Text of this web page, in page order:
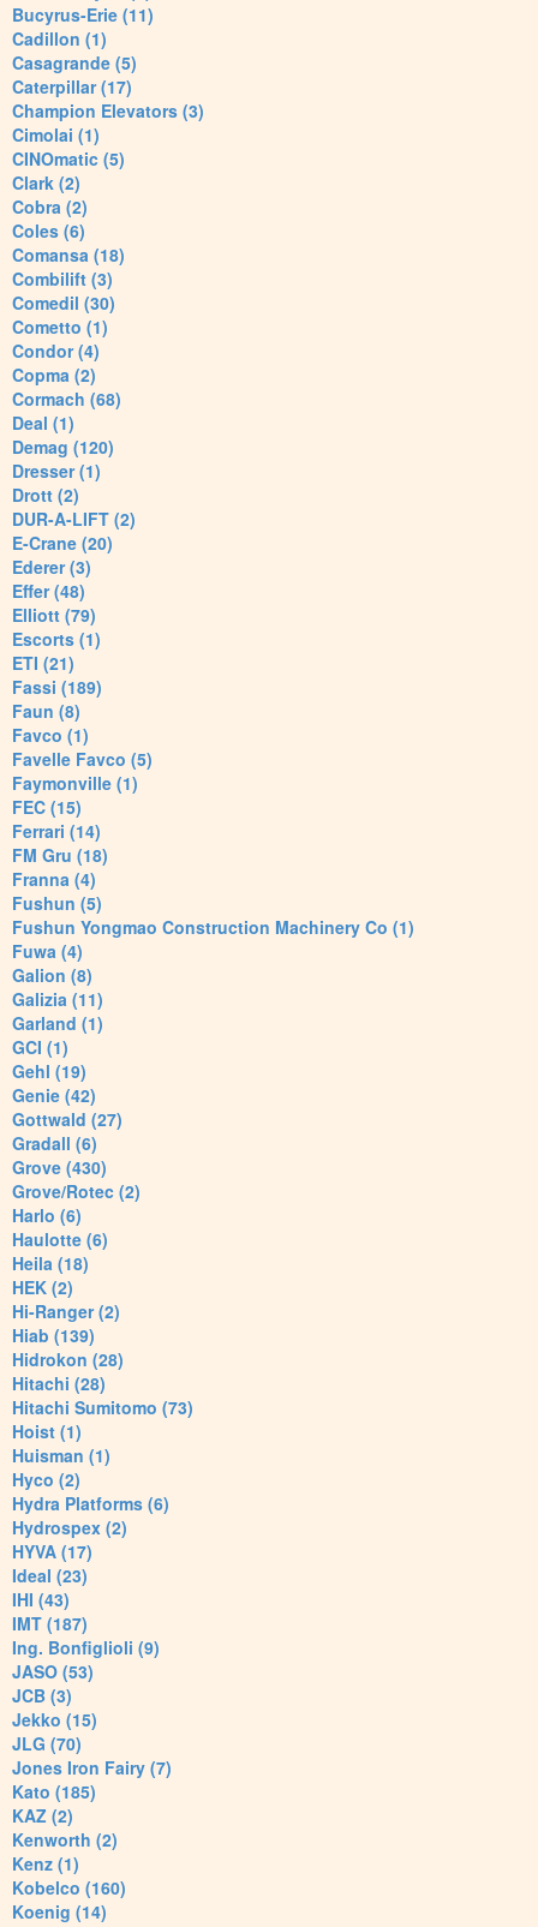
Bucyrus-Erie (11)
Cadillon (1)
Casagrande (5)
Caterpillar (17)
Champion Elevators (3)
Cimolai (1)
CINOmatic (5)
Clark (2)
Cobra (2)
Coles (6)
Comansa (18)
Combilift (3)
Comedil (30)
Cometto (1)
Condor (4)
Copma (2)
Cormach (68)
Deal (1)
Demag (120)
Dresser (1)
Drott (2)
DUR-A-LIFT (2)
E-Crane (20)
Ederer (3)
Effer (48)
Elliott (79)
Escorts (1)
ETI (21)
Fassi (189)
Faun (8)
Favco (1)
Favelle Favco (5)
Faymonville (1)
FEC (15)
Ferrari (14)
FM Gru (18)
Franna (4)
Fushun (5)
Fushun Yongmao Construction Machinery Co (1)
Fuwa (4)
Galion (8)
Galizia (11)
Garland (1)
GCI (1)
Gehl (19)
Genie (42)
Gottwald (27)
Gradall (6)
Grove (430)
Grove/Rotec (2)
Harlo (6)
Haulotte (6)
Heila (18)
HEK (2)
Hi-Ranger (2)
Hiab (139)
Hidrokon (28)
Hitachi (28)
Hitachi Sumitomo (73)
Hoist (1)
Huisman (1)
Hyco (2)
Hydra Platforms (6)
Hydrospex (2)
HYVA (17)
Ideal (23)
IHI (43)
IMT (187)
Ing. Bonfiglioli (9)
JASO (53)
JCB (3)
Jekko (15)
JLG (70)
Jones Iron Fairy (7)
Kato (185)
KAZ (2)
Kenworth (2)
Kenz (1)
Kobelco (160)
Koenig (14)